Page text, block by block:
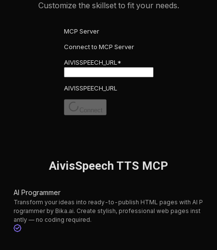
Customize the skillset to fit your needs.
MCP Server
Connect to MCP Server
AIVISSPEECH_URL *
AIVISSPEECH_URL
Connect
AivisSpeech TTS MCP
AI Programmer
Transform your ideas into ready-to-publish HTML pages with AI P
rogrammer by Bika.ai. Create stylish, professional web pages inst
antly — no coding required.